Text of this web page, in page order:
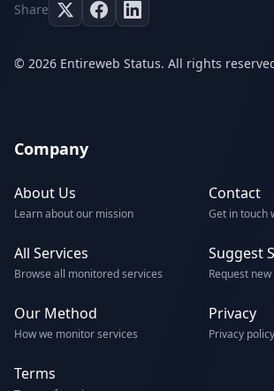
Share
© 2026 Entireweb Status. All rights
Company
About Us
Learn about our mission
Contact
Get in touch
All Services
Browse all monitored services
Suggest
Request
Our Method
How we monitor services
Privacy
Privacy policy
Terms